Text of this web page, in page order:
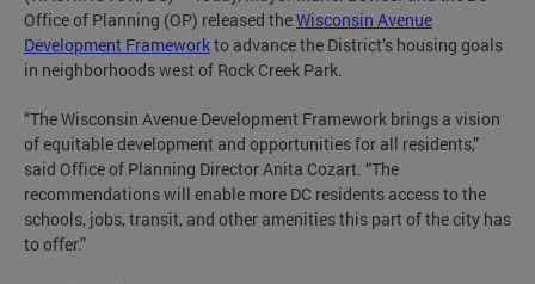
Office of Planning (OP) released theWisconsin Avenue
Development Frameworkto advance the District’s housing goals
in neighborhoods west of Rock Creek Park.
“The Wisconsin Avenue Development Framework brings a vision
of equitable development and opportunities for all residents,”
said Office of Planning Director Anita Cozart. “The
recommendations will enable more DC residents access to the
schools, jobs, transit, and other amenities this part of the city has
to offer.”